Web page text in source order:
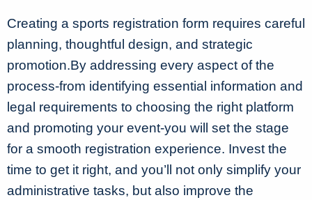
Creating a sports registration form requires careful
planning, thoughtful design, and strategic
promotion.By addressing every aspect of the
process-from identifying essential information and
legal requirements to choosing the right platform
and promoting your event-you will set the stage
for a smooth registration experience. Invest the
time to get it right, and you’ll not only simplify your
administrative tasks, but also improve the